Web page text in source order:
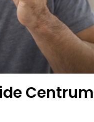
Centrum